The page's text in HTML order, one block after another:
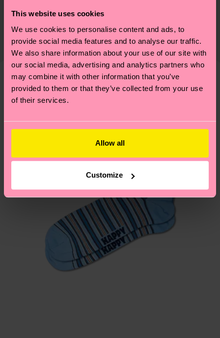
This website uses cookies
We use cookies to personalise content and ads, to
provide social media features and to analyse our traffic.
We also share information about your use of our site with
our social media, advertising and analytics partners who
may combine it with other information that you’ve
provided to them or that they’ve collected from your use
of their services.
Allow all
Customize
Detailed information:
86% Organic cotton blend, 12% Polyamide, 2%
Elastane
Sustainability is more than quality and
supply chain, lowering emissions, caring for socks
properly, and MUCH MORE! For more information
—as well as tips and tricks—visit our
sustainability page.
Shipping & Returns
The delivery time depends on the destination
country and you can find our country specific
shipping overviewhere.Shipping time starts once
your order is shipped. Please keep in mind that
these are estimates and the exact delivery time
depends on the local postal service in your
Having questions about returns? Visit our
to find answers to the most frequently
asked questions.
We think you'll likeSimilar patterns